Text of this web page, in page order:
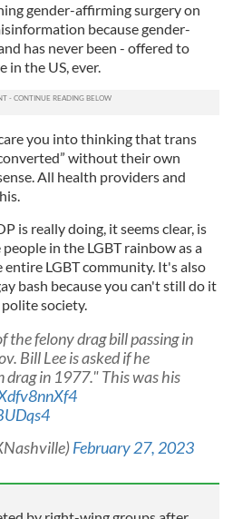
gender-affirming surgery on
because gender-
has never been - offered to
in the US, ever.
you into thinking that trans
without their own
All health providers and
is really doing, it seems clear, is
in the LGBT rainbow as a
LGBT community. It's also
bash because you can't still do it
society.
the felony drag bill passing in
Bill Lee is asked if he
drag in 1977." This was his
February 27, 2023